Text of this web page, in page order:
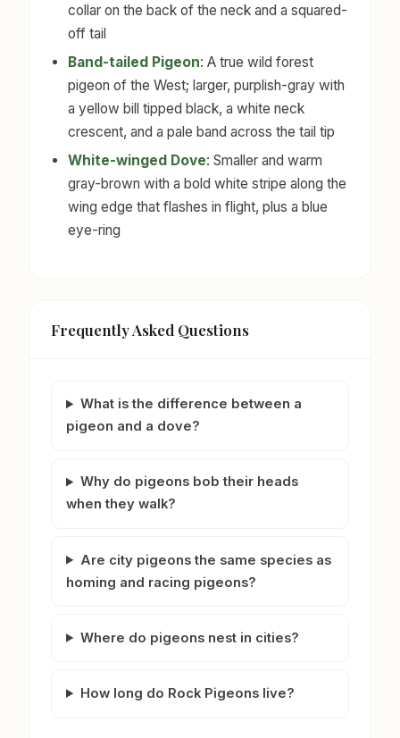
collar on the back of the neck and a squared-
off tail
Band-tailed Pigeon: A true wild forest
pigeon of the West; larger, purplish-gray with
a yellow bill tipped black, a white neck
crescent, and a pale band across the tail tip
White-winged Dove: Smaller and warm
gray-brown with a bold white stripe along the
wing edge that flashes in flight, plus a blue
eye-ring
Frequently Asked Questions
What is the difference between a
pigeon and a dove?
Why do pigeons bob their heads
when they walk?
Are city pigeons the same species as
homing and racing pigeons?
Where do pigeons nest in cities?
How long do Rock Pigeons live?